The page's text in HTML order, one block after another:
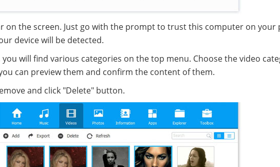
on the screen. Just go with the prompt to trust this computer on your
device will be detected.
will find various categories on the top menu. Choose the video
can preview them and confirm the content of them.
and click "Delete" button.